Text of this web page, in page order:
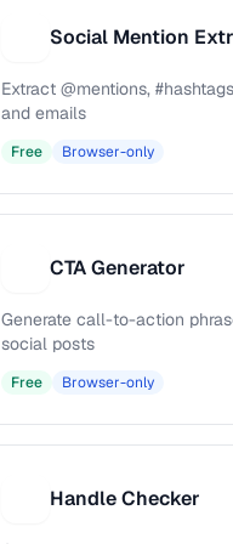
Social Mention
Extract @mentions,
and emails
Free Browser-only
CTA Generator
Generate call-to-action
social posts
Free Browser-only
Handle Checker